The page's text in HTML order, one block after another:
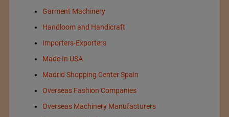
Garment Machinery
Handloom and Handicraft
Importers-Exporters
Made In USA
Madrid Shopping Center Spain
Overseas Fashion Companies
Overseas Machinery Manufacturers